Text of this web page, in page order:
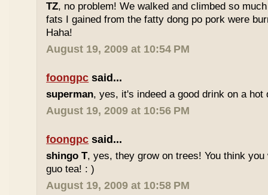
TZ, no problem! We walked and climbed so
fats I gained from the fatty dong po pork were
Haha!
August 19, 2009 at 10:54 PM
foongpc said...
superman, yes, it's indeed a good drink on a hot
August 19, 2009 at 10:56 PM
foongpc said...
shingo T, yes, they grow on trees! You think
guo tea! : )
August 19, 2009 at 10:58 PM